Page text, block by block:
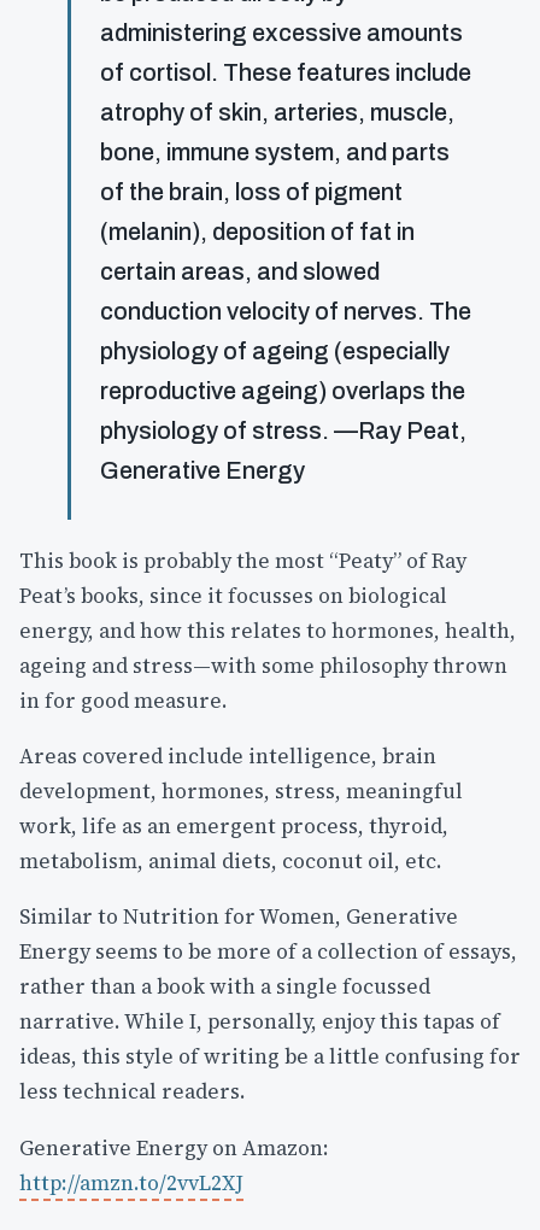
administering excessive amounts
of cortisol. These features include
atrophy of skin, arteries, muscle,
bone, immune system, and parts
of the brain, loss of pigment
(melanin), deposition of fat in
certain areas, and slowed
conduction velocity of nerves. The
physiology of ageing (especially
reproductive ageing) overlaps the
physiology of stress. —Ray Peat,
Generative Energy
This book is probably the most “Peaty” of Ray
Peat’s books, since it focusses on biological
energy, and how this relates to hormones, health,
ageing and stress—with some philosophy thrown
in for good measure.
Areas covered include intelligence, brain
development, hormones, stress, meaningful
work, life as an emergent process, thyroid,
metabolism, animal diets, coconut oil, etc.
Similar to Nutrition for Women, Generative
Energy seems to be more of a collection of essays,
rather than a book with a single focussed
narrative. While I, personally, enjoy this tapas of
ideas, this style of writing be a little confusing for
less technical readers.
Generative Energy on Amazon:
http://amzn.to/2vvL2XJ